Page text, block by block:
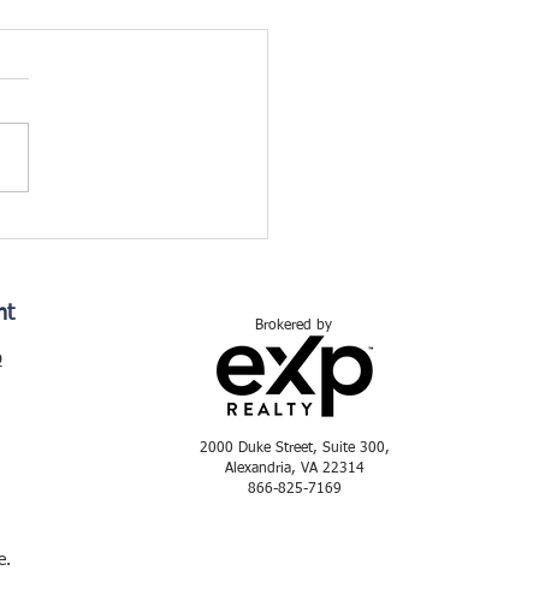
Brokered by
2000 Duke Street, Suite 300,
Alexandria, VA 22314
866-825-7169